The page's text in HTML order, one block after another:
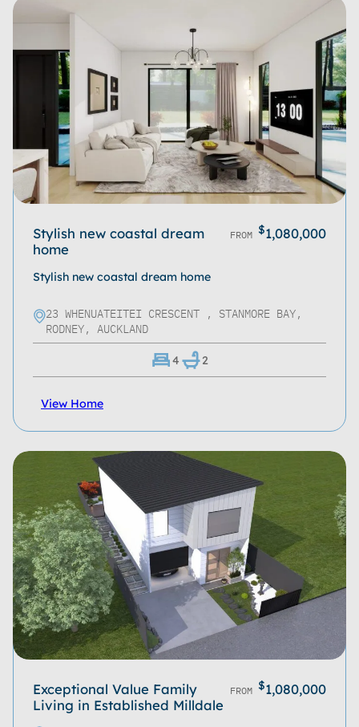
Stylish new coastal dream
home
FROM $1,080,000
Stylish new coastal dream home
23 WHENUATEITEI CRESCENT , STANMORE BAY,
RODNEY, AUCKLAND
4 2
View Home
Exceptional Value Family
Living in Established Milldale
FROM $1,080,000